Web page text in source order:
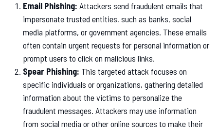
Email Phishing: Attackers send fraudulent emails that
impersonate trusted entities, such as banks, social
media platforms, or government agencies. These emails
often contain urgent requests for personal information or
prompt users to click on malicious links.
Spear Phishing: This targeted attack focuses on
specific individuals or organizations, gathering detailed
information about the victims to personalize the
fraudulent messages. Attackers may use information
from social media or other online sources to make their